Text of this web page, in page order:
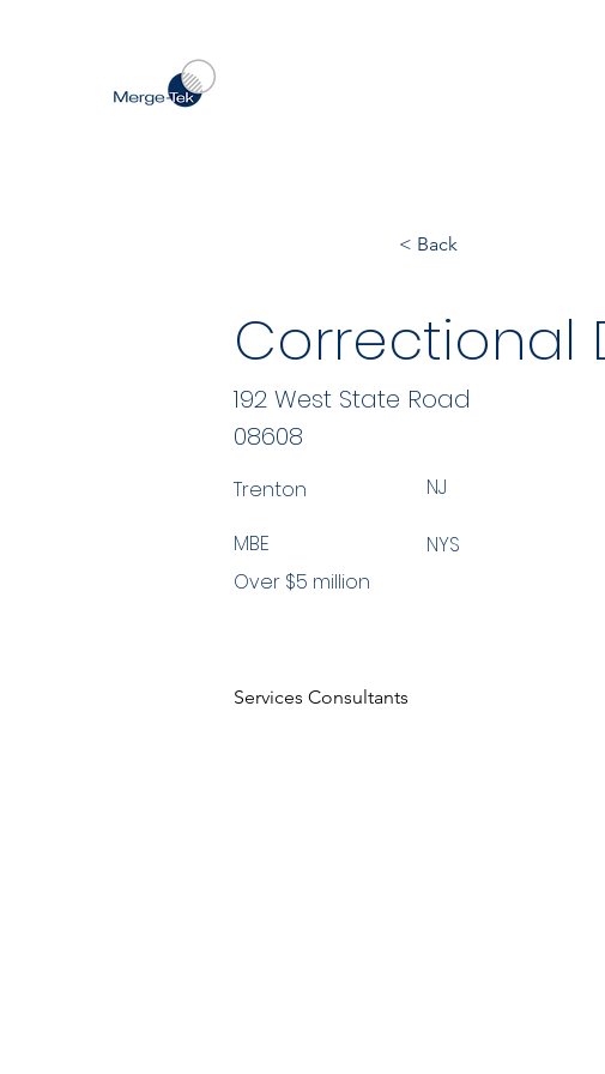
< Back
Correctional
08608
Trenton NJ
MBE
Over $5 million
NYS
Services Consultants
192 West State Road